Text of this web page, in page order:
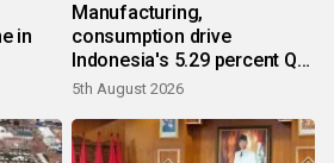
in
Manufacturing,
consumption drive
Indonesia's 5.29 percent Q2
growth
5th August 2026